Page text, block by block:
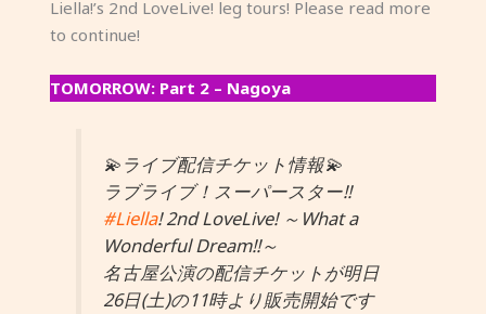
Liella!’s 2nd LoveLive! leg tours! Please read more
to continue!
TOMORROW: Part 2 – Nagoya
💫ライブ配信チケット情報💫
ラブライブ！スーパースター!!
#Liella! 2nd LoveLive! ～What a
Wonderful Dream!!～
名古屋公演の配信チケットが明日
26日(土)の11時より販売開始です